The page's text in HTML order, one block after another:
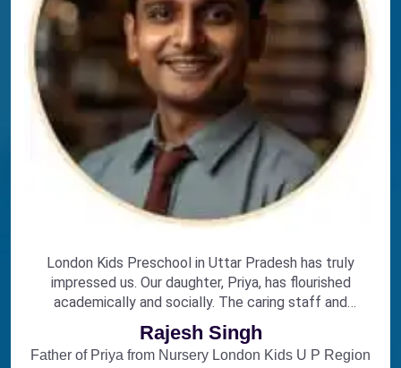
London Kids Preschool in Uttar Pradesh has truly
impressed us. Our daughter, Priya, has flourished
academically and socially. The caring staff and
engaging curriculum make it the perfect choice for
early education.
Rajesh Singh
Father of Priya from Nursery London Kids U P Region